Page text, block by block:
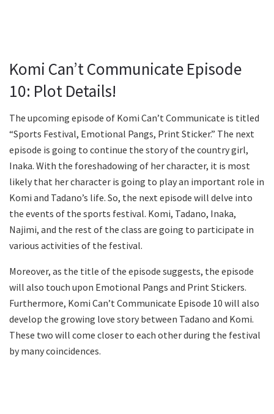
Komi Can’t Communicate Episode
10: Plot Details!
The upcoming episode of Komi Can’t Communicate is titled
“Sports Festival, Emotional Pangs, Print Sticker.” The next
episode is going to continue the story of the country girl,
Inaka. With the foreshadowing of her character, it is most
likely that her character is going to play an important role in
Komi and Tadano’s life. So, the next episode will delve into
the events of the sports festival. Komi, Tadano, Inaka,
Najimi, and the rest of the class are going to participate in
various activities of the festival.
Moreover, as the title of the episode suggests, the episode
will also touch upon Emotional Pangs and Print Stickers.
Furthermore, Komi Can’t Communicate Episode 10 will also
develop the growing love story between Tadano and Komi.
These two will come closer to each other during the festival
by many coincidences.